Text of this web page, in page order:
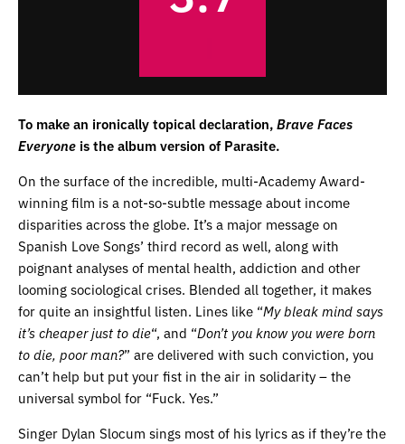
To make an ironically topical declaration,Brave Faces
Everyone is the album version of Parasite.
On the surface of the incredible, multi-Academy Award-
winning film is a not-so-subtle message about income
disparities across the globe. It’s a major message on
Spanish Love Songs’ third record as well, along with
poignant analyses of mental health, addiction and other
looming sociological crises. Blended all together, it makes
for quite an insightful listen. Lines like “My bleak mind says
it’s cheaper just to die“, and “Don’t you know you were born
to die, poor man?” are delivered with such conviction, you
can’t help but put your fist in the air in solidarity – the
universal symbol for “Fuck. Yes.”
Singer Dylan Slocum sings most of his lyrics as if they’re the